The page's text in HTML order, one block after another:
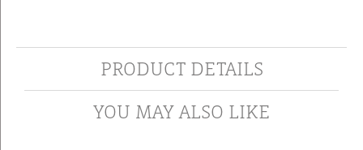
PRODUCT DETAILS
YOU MAY ALSO LIKE